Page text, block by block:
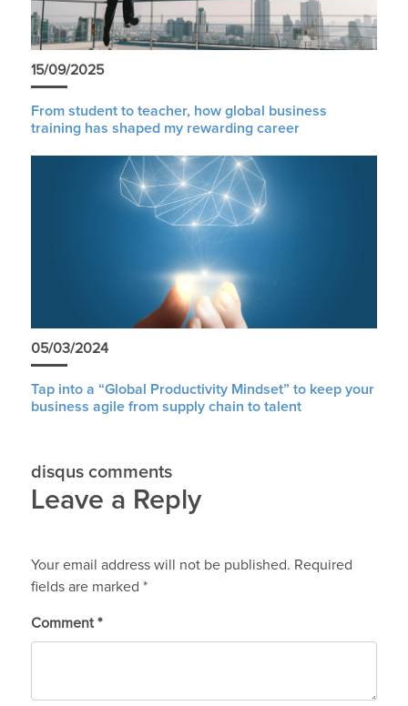
15/09/2025
From student to teacher, how global business
training has shaped my rewarding career
05/03/2024
Tap into a “Global Productivity Mindset” to keep your
business agile from supply chain to talent
disqus comments
Leave a Reply
Your email address will not be published. Required
fields are marked *
Comment *